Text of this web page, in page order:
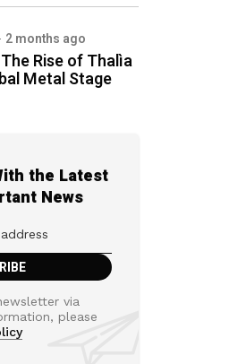
2 months ago
Rise of Thalìa
Metal Stage
the Latest
News
via
please